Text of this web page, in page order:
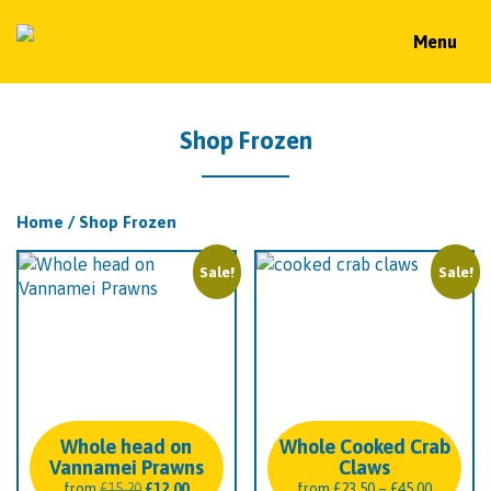
Menu
Shop Frozen
Home / Shop Frozen
Sale!
Whole head on
Vannamei Prawns
Sale!
Whole Cooked Crab
Claws